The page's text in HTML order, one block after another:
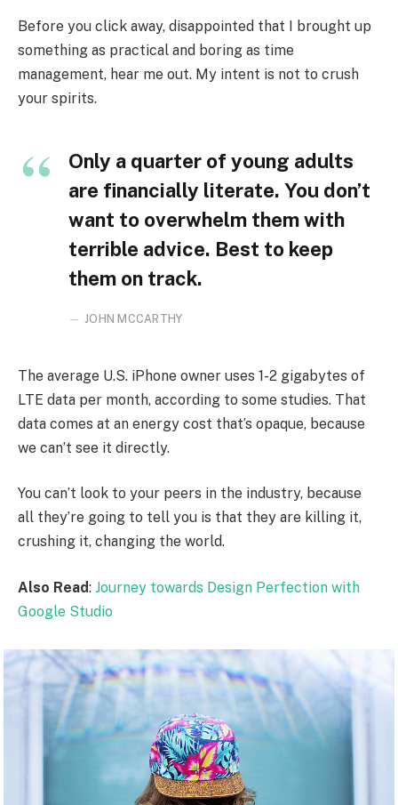
Before you click away, disappointed that I brought up
something as practical and boring as time
management, hear me out. My intent is not to crush
your spirits.
Only a quarter of young adults
are financially literate. You don’t
want to overwhelm them with
terrible advice. Best to keep
them on track.
JOHN MCCARTHY
The average U.S. iPhone owner uses 1-2 gigabytes of
LTE data per month, according to some studies. That
data comes at an energy cost that’s opaque, because
we can’t see it directly.
You can’t look to your peers in the industry, because
all they’re going to tell you is that they are killing it,
crushing it, changing the world.
Also Read: Journey towards Design Perfection with
Google Studio